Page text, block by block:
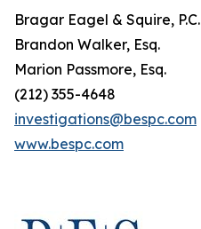
Bragar Eagel & Squire, P.C.
Brandon Walker, Esq.
Marion Passmore, Esq.
(212) 355-4648
investigations@bespc.com
www.bespc.com